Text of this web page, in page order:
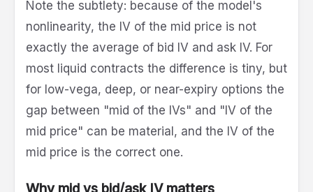
Note the subtlety: because of the model's
nonlinearity, the IV of the mid price is not
exactly the average of bid IV and ask IV. For
most liquid contracts the difference is tiny, but
for low-vega, deep, or near-expiry options the
gap between "mid of the IVs" and "IV of the
mid price" can be material, and the IV of the
mid price is the correct one.
Why mid vs bid/ask IV matters